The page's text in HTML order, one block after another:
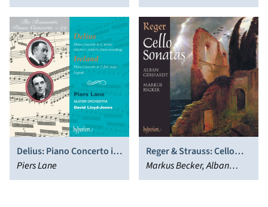
…; Etc.
Concert d'Astrée
Delius: Piano Concerto in
C minor; Ireland: Piano
Concerto in E flat major;
Piers Lane
Reger & Strauss: Cello
Sonatas
Markus Becker, Alban
Gerhardt